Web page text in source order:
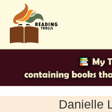
content
Danielle